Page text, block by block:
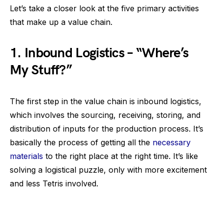
Let’s take a closer look at the five primary activities
that make up a value chain.
1. Inbound Logistics – “Where’s
My Stuff?”
The first step in the value chain is inbound logistics,
which involves the sourcing, receiving, storing, and
distribution of inputs for the production process. It’s
basically the process of getting all the necessary
materials to the right place at the right time. It’s like
solving a logistical puzzle, only with more excitement
and less Tetris involved.